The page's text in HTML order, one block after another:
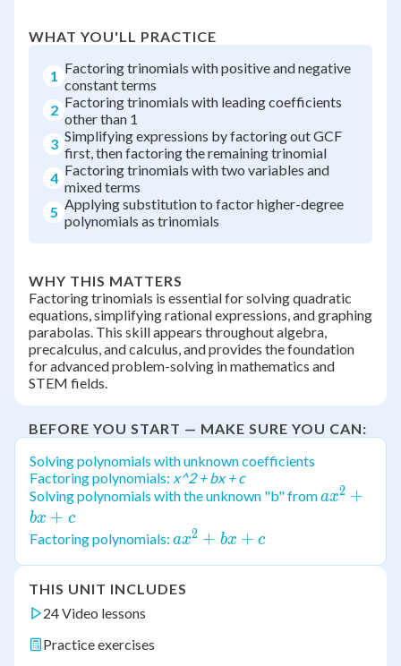
WHAT YOU'LL PRACTICE
1 Factoring trinomials with positive and negative
constant terms
2 Factoring trinomials with leading coefficients
other than 1
3 Simplifying expressions by factoring out GCF
first, then factoring the remaining trinomial
4 Factoring trinomials with two variables and
mixed terms
5 Applying substitution to factor higher-degree
polynomials as trinomials
WHY THIS MATTERS
Factoring trinomials is essential for solving quadratic
equations, simplifying rational expressions, and graphing
parabolas. This skill appears throughout algebra,
precalculus, and calculus, and provides the foundation
for advanced problem-solving in mathematics and
STEM fields.
BEFORE YOU START — MAKE SURE YOU CAN:
Solving polynomials with unknown coefficients
Factoring polynomials: x^2 + bx + c
Solving polynomials with the unknown "b" fromax^2
ax2 +
bx + c
Factoring polynomials: ax^2
bx
+ c
ax2 + bx + c
THIS UNIT INCLUDES
24 Video lessons
Practice exercises